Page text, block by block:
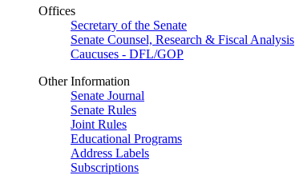
Offices
Secretary of the Senate
Senate Counsel, Research & Fiscal Analysis
Caucuses - DFL/GOP
Other Information
Senate Journal
Senate Rules
Joint Rules
Educational Programs
Address Labels
Subscriptions